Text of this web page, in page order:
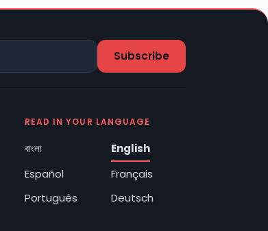
READ IN YOUR LANGUAGE
বাংলা
English
Español
Français
Português
Deutsch